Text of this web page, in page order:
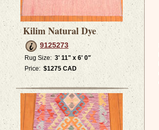
Kilim Natural Dye
9125273
Rug Size:3' 11" x 6' 0"
Price: $1275 CAD